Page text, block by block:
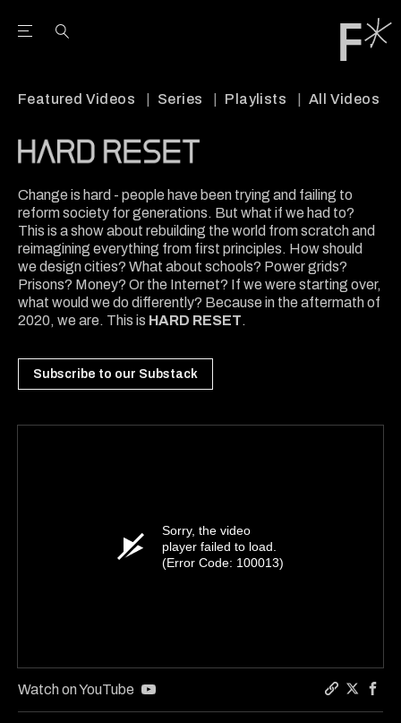
Open the Main Navigation Menu
Featured Videos Series Playlists All Videos
Change is hard - people have been trying and failing to
reform society for generations. But what if we had to?
This is a show about rebuilding the world from scratch and
reimagining everything from first principles. How should
we design cities? What about schools? Power grids?
Prisons? Money? Or the Internet? If we were starting over,
what would we do differently? Because in the aftermath of
2020, we are. This is HARD RESET.
Subscribe to our Substack
Sorry, the video
player failed to load.
(Error Code: 100013)
Watch on YouTube